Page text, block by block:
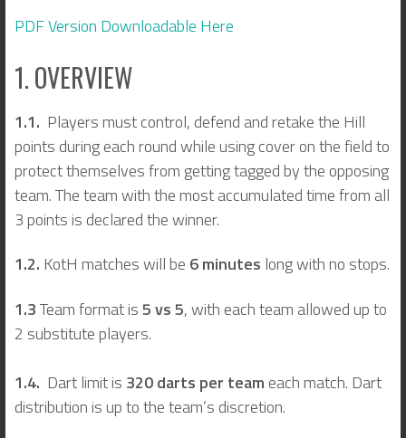
PDF Version Downloadable Here
1. OVERVIEW
1.1. Players must control, defend and retake the Hill
points during each round while using cover on the field to
protect themselves from getting tagged by the opposing
team. The team with the most accumulated time from all
3 points is declared the winner.
1.2. KotH matches will be 6 minutes long with no stops.
1.3Team format is5 vs 5, with each team allowed up to
2 substitute players.
1.4. Dart limit is 320 darts per team each match. Dart
distribution is up to the team’s discretion.